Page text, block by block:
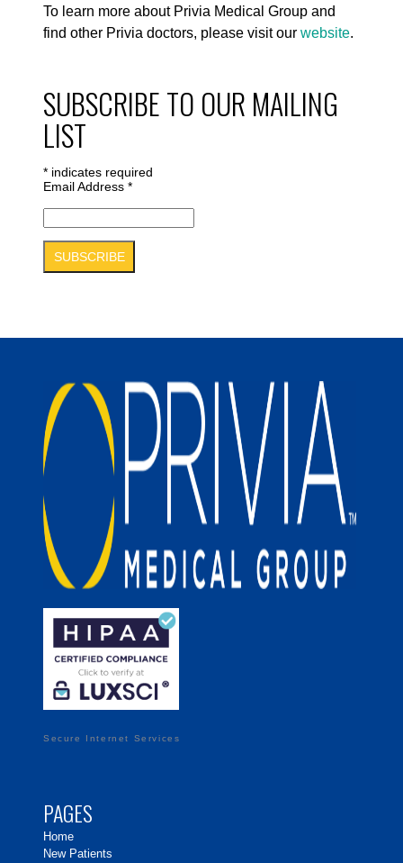
To learn more about Privia Medical Group and
find other Privia doctors, please visit our website.
SUBSCRIBE TO OUR MAILING
LIST
* indicates required
Email Address *
Secure Internet Services
PAGES
Home
New Patients